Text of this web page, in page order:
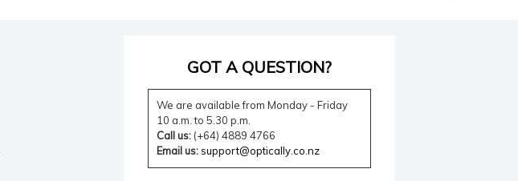
GOT A QUESTION?
We are available from Monday - Friday
10 a.m. to 5.30 p.m.
Call us:(+64) 4889 4766
Email us: support@optically.co.nz